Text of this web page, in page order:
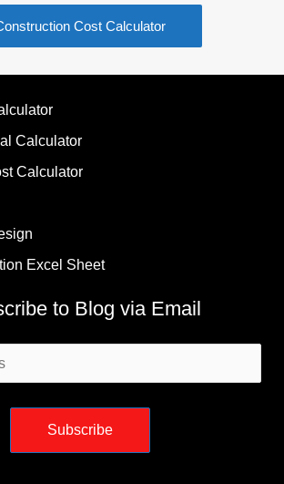
Cost Calculator
Calculator
Calculator
Excel Sheet
to Blog via Email
Subscribe